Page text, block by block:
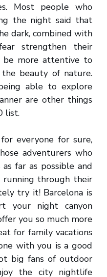
Most people who
the night said that
dark, combined with
strengthen their
be more attentive to
beauty of nature.
able to explore
are other things
list.
everyone for sure,
adventurers who
far as possible and
through their
try it! Barcelona is
your night canyon
you so much more
for family vacations
with you is a good
big fans of outdoor
the city nightlife